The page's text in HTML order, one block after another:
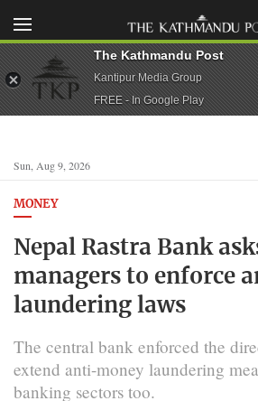
Sun, Aug 9, 2026
MONEY
Nepal Rastra Bank
managers to enforce
laundering laws
The central bank enforced the
extend anti-money laundering
banking sectors too.
The Kathmandu Post
Kantipur Media Group
FREE - In Google Play